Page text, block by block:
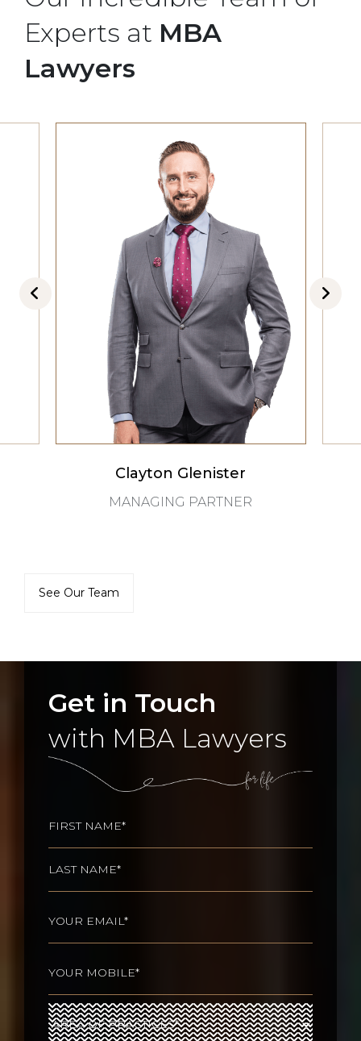
Experts at MBA
Lawyers
Clayton Glenister
MANAGING PARTNER
See Our Team
Get in Touch
with MBA Lawyers
(Required)
Area
of